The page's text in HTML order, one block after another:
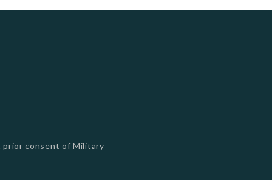
consent of Military